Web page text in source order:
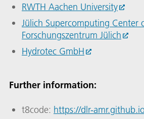
RWTH Aachen University
Jülich Supercomputing Center
Forschungszentrum Jülich
Hydrotec GmbH
Further information:
t8code: https://dlr-